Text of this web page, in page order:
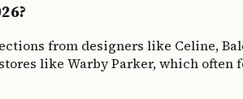
from designers like Celine,
like Warby Parker, which